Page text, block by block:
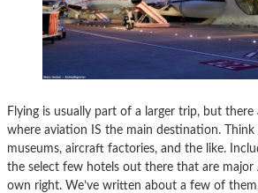
Flying is usually part of a larger trip, but there
where aviation IS the main destination. Think
museums, aircraft factories, and the like.
the select few hotels out there that are major
own right. We’ve written about a few of